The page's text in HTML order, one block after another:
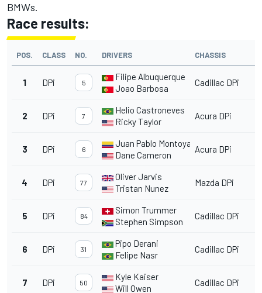
BMWs.
Race results:
POS. CLASS NO. DRIVERS CHASSIS
1 DPi 5
Filipe Albuquerque
Joao Barbosa
Cadillac DPi
2 DPi 7
Helio Castroneves
Ricky Taylor
Acura DPi
3 DPi 6
Juan Pablo Montoya
Dane Cameron
Acura DPi
4 DPi 77
Oliver Jarvis
Tristan Nunez
Mazda DPi
5 DPi 84
Simon Trummer
Stephen Simpson
Cadillac DPi
6 DPi 31
Pipo Derani
Felipe Nasr
Cadillac DPi
7 DPi 50
Kyle Kaiser
Will Owen
Cadillac DPi